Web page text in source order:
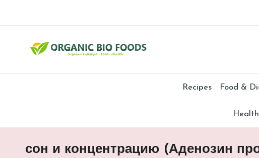
Recipes Food &
сон и концентрацию (Аденозин